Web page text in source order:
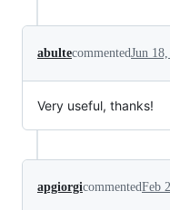
abultecommentedJun
Very useful, thanks!
apgiorgicommentedFeb